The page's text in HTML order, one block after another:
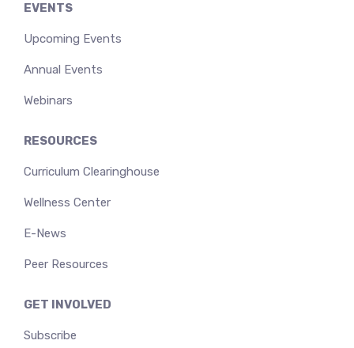
EVENTS
Upcoming Events
Annual Events
Webinars
RESOURCES
Curriculum Clearinghouse
Wellness Center
E-News
Peer Resources
GET INVOLVED
Subscribe